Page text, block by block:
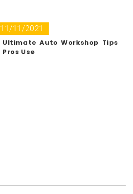
11/11/2021
Ultimate Auto Workshop Tips
Pros Use